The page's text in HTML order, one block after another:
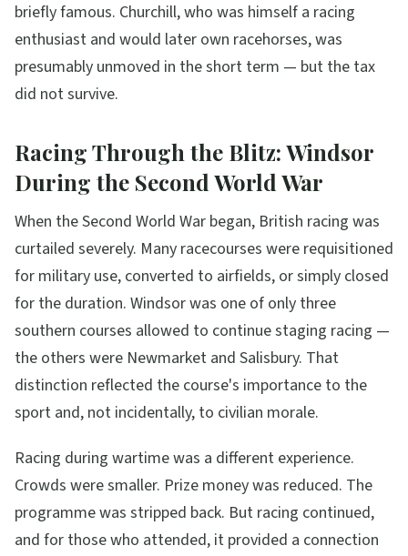
briefly famous. Churchill, who was himself a racing
enthusiast and would later own racehorses, was
presumably unmoved in the short term — but the tax
did not survive.
Racing Through the Blitz: Windsor
During the Second World War
When the Second World War began, British racing was
curtailed severely. Many racecourses were requisitioned
for military use, converted to airfields, or simply closed
for the duration. Windsor was one of only three
southern courses allowed to continue staging racing —
the others were Newmarket and Salisbury. That
distinction reflected the course's importance to the
sport and, not incidentally, to civilian morale.
Racing during wartime was a different experience.
Crowds were smaller. Prize money was reduced. The
programme was stripped back. But racing continued,
and for those who attended, it provided a connection